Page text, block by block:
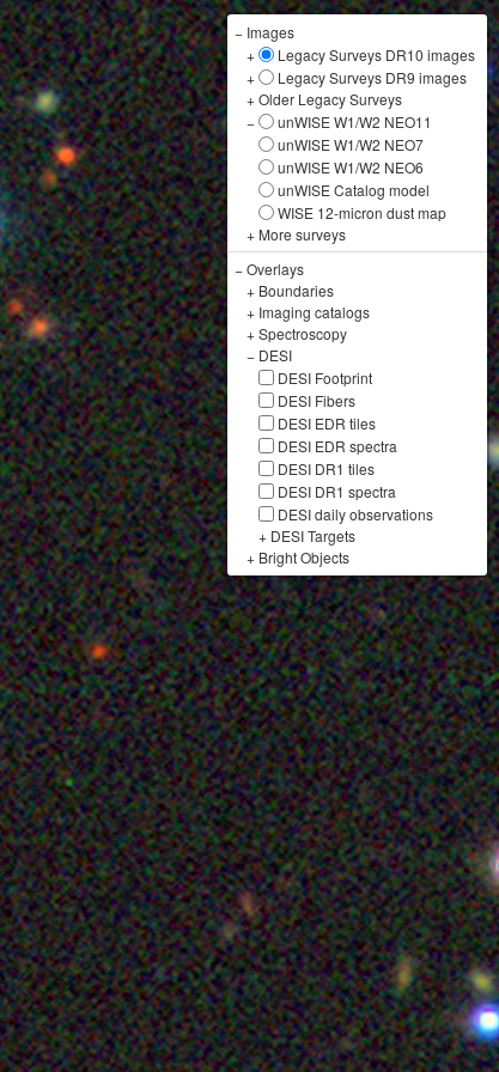
− Images
+
Legacy Surveys DR10 images
+
Legacy Surveys DR9 images
+Older Legacy Surveys
−
unWISE W1/W2 NEO11
unWISE W1/W2 NEO7
unWISE W1/W2 NEO6
unWISE Catalog model
WISE 12-micron dust map
+ More surveys
−Overlays
+ Boundaries
+ Imaging catalogs
+Spectroscopy
− DESI
DESI Footprint
DESI Fibers
DESI EDR tiles
DESI EDR spectra
DESI DR1 tiles
DESI DR1 spectra
DESI daily observations
+ DESI Targets
+ Bright Objects